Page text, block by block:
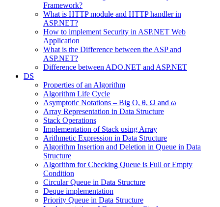
Framework?
What is HTTP module and HTTP handler in
ASP.NET?
How to implement Security in ASP.NET Web
Application
What is the Difference between the ASP and
ASP.NET?
Difference between ADO.NET and ASP.NET
DS
Properties of an Algorithm
Algorithm Life Cycle
Asymptotic Notations – Big O, θ, Ω and ω
Array Representation in Data Structure
Stack Operations
Implementation of Stack using Array
Arithmetic Expression in Data Structure
Algorithm Insertion and Deletion in Queue in Data
Structure
Algorithm for Checking Queue is Full or Empty
Condition
Circular Queue in Data Structure
Deque implementation
Priority Queue in Data Structure